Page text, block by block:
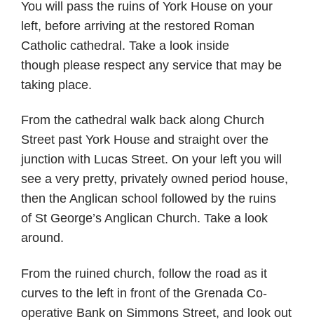
You will pass the ruins of York House on your
left, before arriving at the restored Roman
Catholic cathedral. Take a look inside
though please respect any service that may be
taking place.
From the cathedral walk back along Church
Street past York House and straight over the
junction with Lucas Street. On your left you will
see a very pretty, privately owned period house,
then the Anglican school followed by the ruins
of St George’s Anglican Church. Take a look
around.
From the ruined church, follow the road as it
curves to the left in front of the Grenada Co-
operative Bank on Simmons Street, and look out